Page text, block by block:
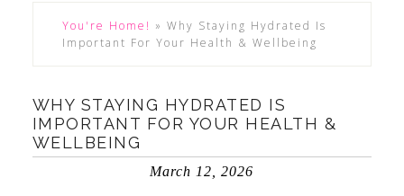
You're Home! » Why Staying Hydrated Is
Important For Your Health & Wellbeing
WHY STAYING HYDRATED IS
IMPORTANT FOR YOUR HEALTH &
WELLBEING
March 12, 2026